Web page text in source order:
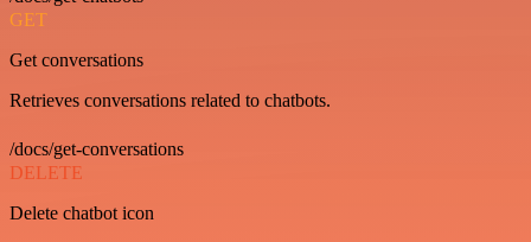
GET
Get conversations
Retrieves conversations related to chatbots.
/docs/get-conversations
DELETE
Delete chatbot icon